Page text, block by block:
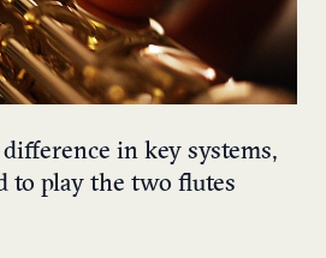
in key systems,
to play the two flutes